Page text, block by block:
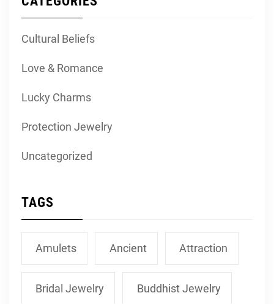
Cultural Beliefs
Love & Romance
Lucky Charms
Protection Jewelry
Uncategorized
TAGS
Amulets Ancient Attraction
Bridal Jewelry Buddhist Jewelry